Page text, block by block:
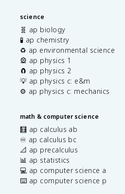
science
🧬 ap biology
🧪 ap chemistry
♻️ ap environmental science
🎡 ap physics 1
🧲 ap physics 2
💡 ap physics c: e&m
⚙️ ap physics c: mechanics
math & computer science
🧮 ap calculus ab
♾️ ap calculus bc
📐 ap precalculus
📊 ap statistics
💻 ap computer science a
⌨️ ap computer science p